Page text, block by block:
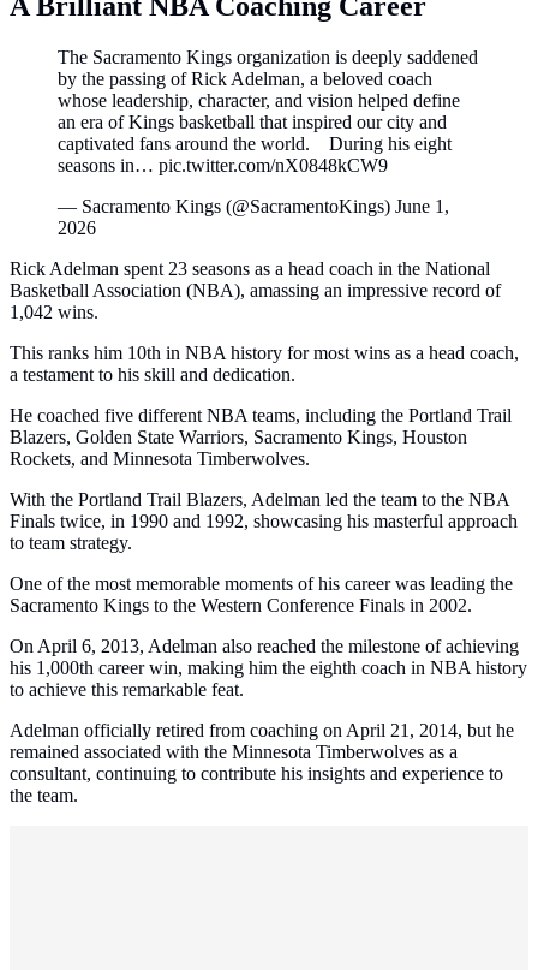
A Brilliant NBA Coaching Career
The Sacramento Kings organization is deeply saddened
by the passing of Rick Adelman, a beloved coach
whose leadership, character, and vision helped define
an era of Kings basketball that inspired our city and
captivated fans around the world. During his eight
seasons in… pic.twitter.com/nX0848kCW9
— Sacramento Kings (@SacramentoKings) June 1,
2026
Rick Adelman spent 23 seasons as a head coach in the National
Basketball Association (NBA), amassing an impressive record of
1,042 wins.
This ranks him 10th in NBA history for most wins as a head coach,
a testament to his skill and dedication.
He coached five different NBA teams, including the Portland Trail
Blazers, Golden State Warriors, Sacramento Kings, Houston
Rockets, and Minnesota Timberwolves.
With the Portland Trail Blazers, Adelman led the team to the NBA
Finals twice, in 1990 and 1992, showcasing his masterful approach
to team strategy.
One of the most memorable moments of his career was leading the
Sacramento Kings to the Western Conference Finals in 2002.
On April 6, 2013, Adelman also reached the milestone of achieving
his 1,000th career win, making him the eighth coach in NBA history
to achieve this remarkable feat.
Adelman officially retired from coaching on April 21, 2014, but he
remained associated with the Minnesota Timberwolves as a
consultant, continuing to contribute his insights and experience to
the team.